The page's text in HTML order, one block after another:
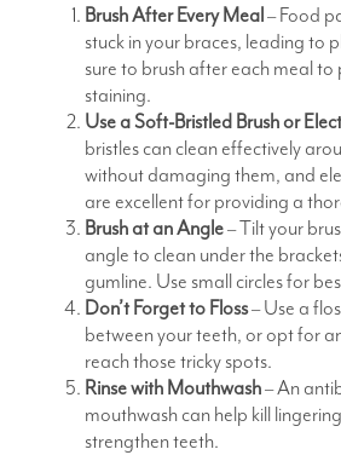
Brush After Every Meal– Food
stuck in your braces, leading to
sure to brush after each meal to
staining.
Use a Soft-Bristled Brush or
bristles can clean effectively
without damaging them, and
are excellent for providing a
Brush at an Angle– Tilt your
angle to clean under the
gumline. Use small circles for
Don’t Forget to Floss– Use a
between your teeth, or opt for
reach those tricky spots.
Rinse with Mouthwash– An
mouthwash can help kill
strengthen teeth.